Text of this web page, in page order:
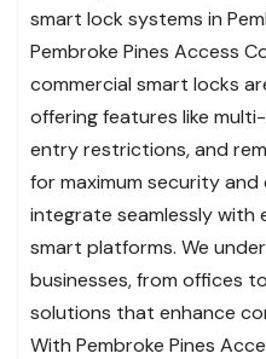
smart lock systems in
Pembroke Pines Access
commercial smart locks
offering features like
entry restrictions, and
for maximum security
integrate seamlessly
smart platforms. We
businesses, from offices
solutions that enhance
With Pembroke Pines